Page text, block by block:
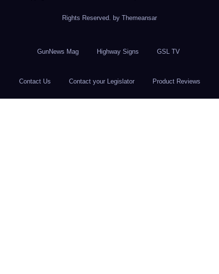
Rights Reserved. by Themeansar
GunNews Mag Highway Signs GSL TV
Contact Us Contact your Legislator Product Reviews